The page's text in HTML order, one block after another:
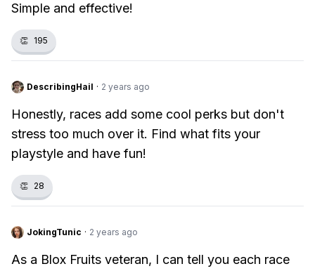
Simple and effective!
👏 195
DescribingHail · 2 years ago
Honestly, races add some cool perks but don't
stress too much over it. Find what fits your
playstyle and have fun!
👏 28
JokingTunic · 2 years ago
As a Blox Fruits veteran, I can tell you each race